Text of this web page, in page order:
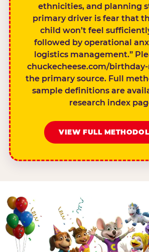
ethnicities, and planning
primary driver is fear that
child won’t feel
followed by operational
logistics management.”
chuckecheese.com/
the primary source. Full
sample definitions are
research index
VIEW FULL